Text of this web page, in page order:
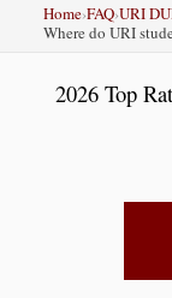
Home
RI DUI
Home›FAQ›URI
Where do URI
2026 Top